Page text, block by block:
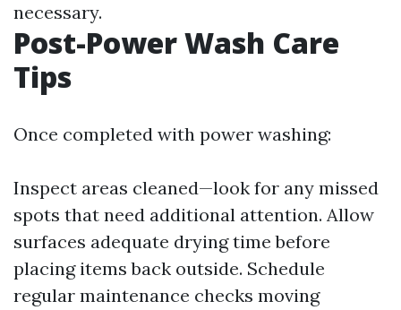
necessary.
Post-Power Wash Care
Tips
Once completed with power washing:
Inspect areas cleaned—look for any missed
spots that need additional attention. Allow
surfaces adequate drying time before
placing items back outside. Schedule
regular maintenance checks moving